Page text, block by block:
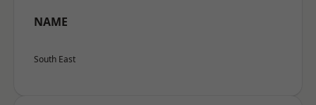
NAME
South East